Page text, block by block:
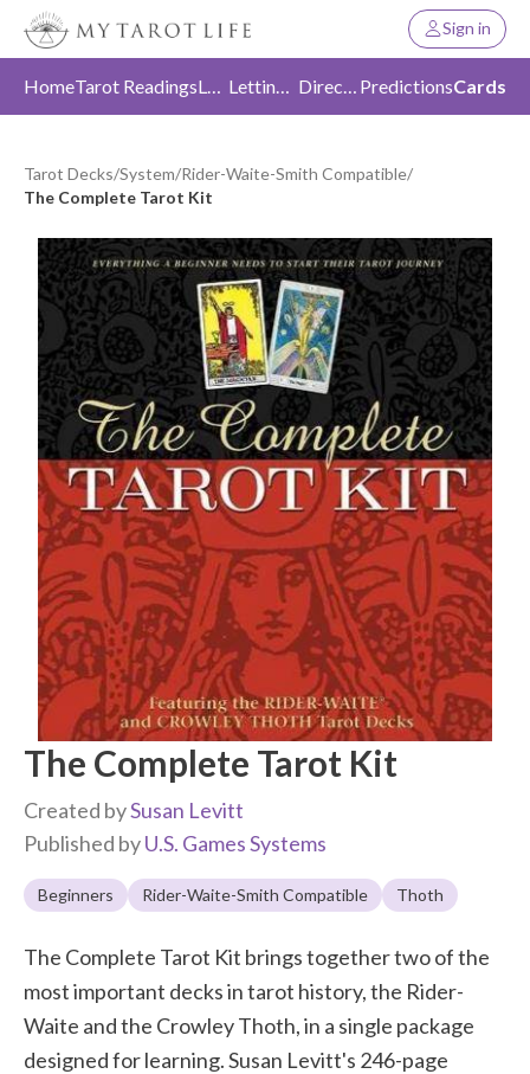
Sign in
HomeTarot Readings Love Letting Go Direction PredictionsCards
Tarot Decks/System/Rider-Waite-Smith Compatible/
The Complete Tarot Kit
The Complete Tarot Kit
Created bySusan Levitt
Published byU.S. Games Systems
Beginners Rider-Waite-Smith Compatible Thoth
The Complete Tarot Kit brings together two of the
most important decks in tarot history, the Rider-
Waite and the Crowley Thoth, in a single package
designed for learning. Susan Levitt's 246-page